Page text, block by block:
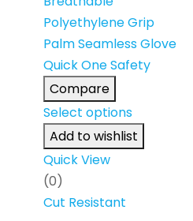
Compare
Select options
Add to wishlist
Quick View
(0)
Cut Resistant